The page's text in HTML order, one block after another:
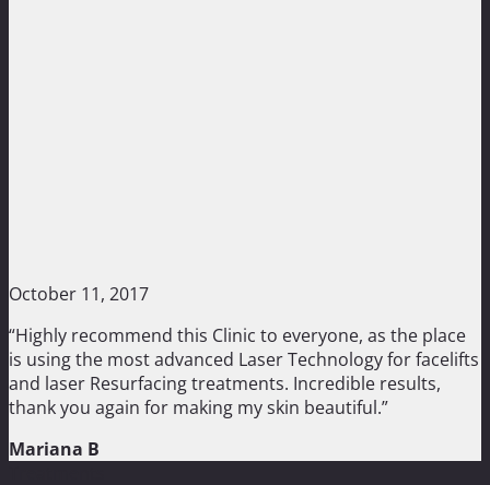
October 11, 2017
“Highly recommend this Clinic to everyone, as the place
is using the most advanced Laser Technology for facelifts
and laser Resurfacing treatments. Incredible results,
thank you again for making my skin beautiful.”
Mariana B